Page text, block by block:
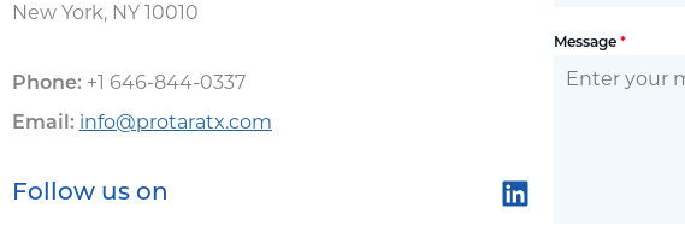
New York, NY 10010
Phone: +1 646-844-0337
Email: info@protaratx.com
Follow us on
Message *